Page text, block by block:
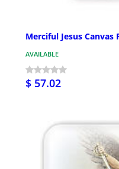
Merciful Jesus Canvas
AVAILABLE
$ 57.02